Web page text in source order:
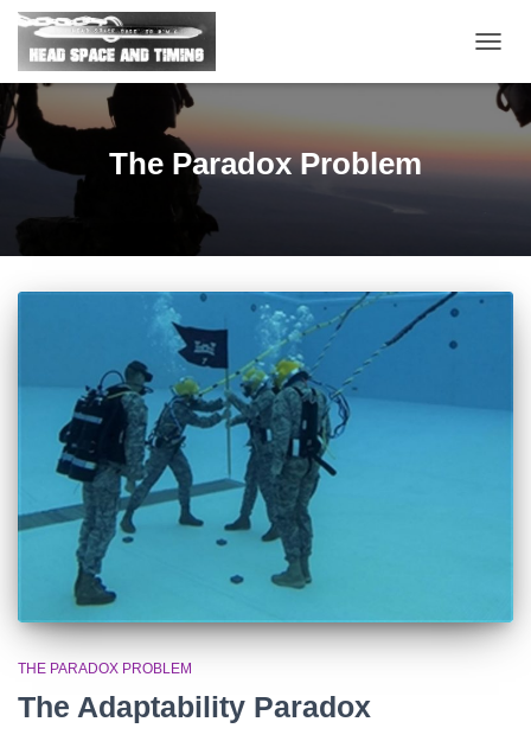
The Paradox Problem
THE PARADOX PROBLEM
The Adaptability Paradox